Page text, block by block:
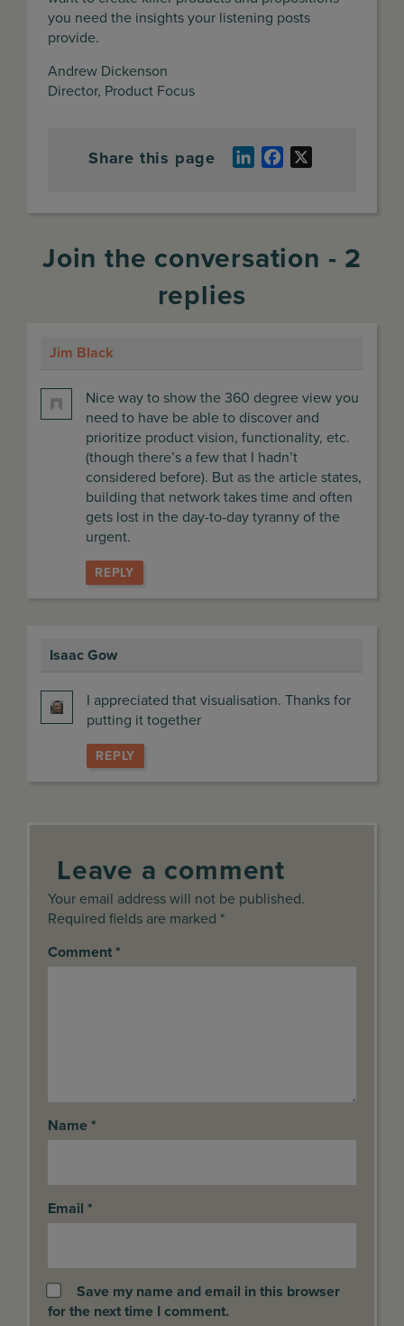
you need the insights your listening posts
provide.
Andrew Dickenson
Director, Product Focus
Share this page LinkedInFacebook
Join the conversation - 2
replies
Nice way to show the 360 degree view you
need to have be able to discover and
prioritize product vision, functionality, etc.
(though there’s a few that I hadn’t
considered before). But as the article states,
building that network takes time and often
gets lost in the day-to-day tyranny of the
urgent.
REPLY
Jim Black
says:
I appreciated that visualisation. Thanks for
putting it together
REPLY
Isaac Gow
says:
Leave a comment
Your email address will not be published.
Required fields are marked *
Comment *
Name *
Email *
Save my name and email in this browser
for the next time I comment.